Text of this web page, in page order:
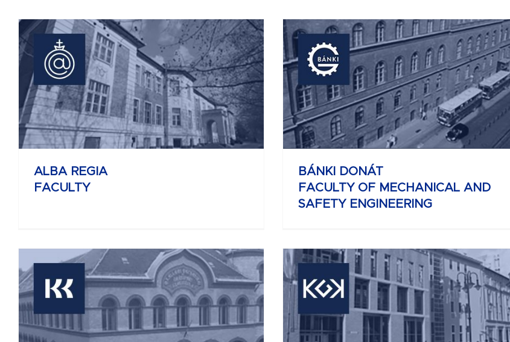
ALBA REGIA
FACULTY
BÁNKI DONÁT
FACULTY OF MECHANICAL AND
SAFETY ENGINEERING
BÁNKI DONÁT
FACULTY OF MECHANICAL AND
SAFETY ENGINEERING
JOHN VON NEUMANN
FACULTY OF INFORMATICS
KELETI KÁROLY
MANAGEMENT
REJTŐ SÁNDOR
FACULTY OF LIGHT INDUSTRY AND
ENVIRONMENTAL ENGINEERING